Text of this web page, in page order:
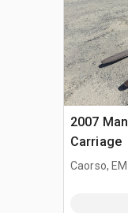
2007
Carriage
Caorso,